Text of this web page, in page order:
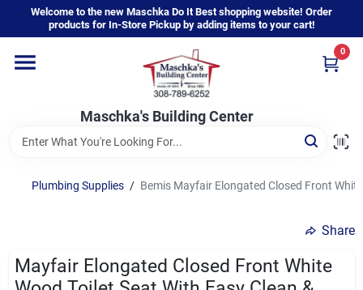
content
Welcome to the new Maschka Do It Best shopping website! Order
products for In-Store Pickup by adding items to your cart!
Maschka's Building Center
0
Home
Departments
Brands
Plumbing Supplies / Bemis Mayfair Elongated Closed Front
Share
Mayfair Elongated Closed Front White